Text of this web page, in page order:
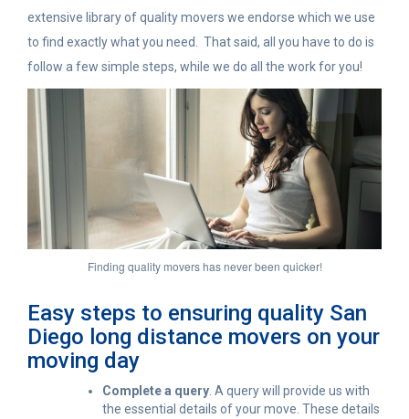
extensive library of quality movers we endorse which we use
to find exactly what you need. That said, all you have to do is
follow a few simple steps, while we do all the work for you!
Finding quality movers has never been quicker!
Easy steps to ensuring quality San
Diego long distance movers on your
moving day
Complete a query . A query will provide us with
the essential details of your move. These details